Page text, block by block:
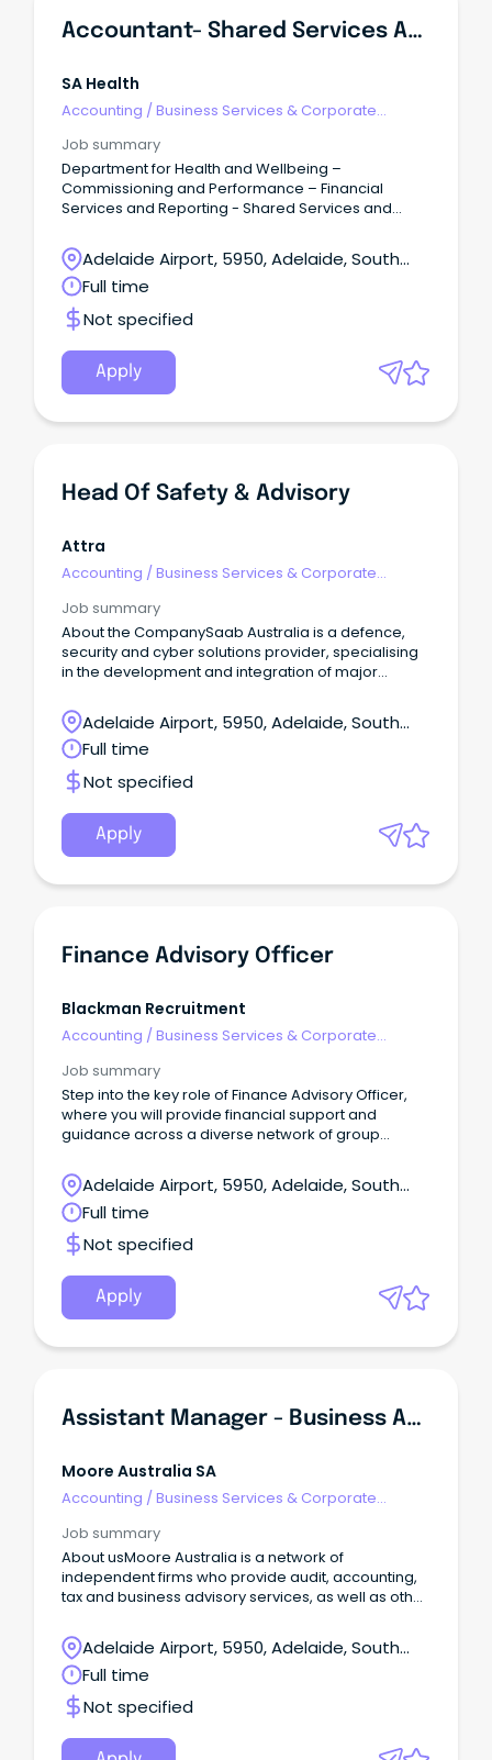
Accountant- Shared Services And Business Support
SA Health
Accounting /Business Services & Corporate
Job summary
Department for Health and Wellbeing –
Commissioning and Performance – Financial
Services and Reporting - Shared Services and
– Full Time / Term Contract up to 12 Months
Overview: The accountant is accountable to the
Manager Corporate Support for: Assisting with
banking related services across the SA Health
Portfolio in liaison with Department of Treasury and
Finance (DTF) to ensure compliance with whole of
Government contracts, Treasurer’s Instructions, and
other relevant legislative instruments.
Adelaide Airport, 5950, Adelaide, South
Australia
Full time
Not specified
Apply
Head Of Safety & Advisory
Attra
Accounting /Business Services & Corporate
Job summary
About the CompanySaab Australia is a defence,
security and cyber solutions provider, specialising
in the development and integration of major
Adelaide Airport, 5950, Adelaide, South
Australia
Full time
Not specified
Apply
Finance Advisory Officer
Blackman Recruitment
Accounting /Business Services & Corporate
Job summary
Step into the key role of Finance Advisory Officer,
where you will provide financial support and
guidance across a diverse network of group
Adelaide Airport, 5950, Adelaide, South
Australia
Full time
Not specified
Apply
Assistant Manager - Business Advisory Services
Moore Australia SA
Accounting /Business Services & Corporate
Job summary
About usMoore Australia is a network of
independent firms who provide audit, accounting,
tax and business advisory services, as well as other
clients.Adelaide Airport, 5950, Adelaide, South
Australia
Full time
Not specified